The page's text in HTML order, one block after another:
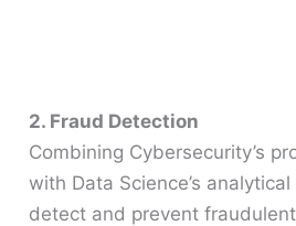
2. Fraud Detection
Combining Cybersecurity’s
with Data Science’s
detect and prevent